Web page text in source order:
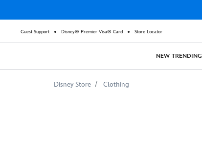
Guest Support Disney® Premier Visa® Card Store Locator
NEW TRENDING
Disney Store Clothing